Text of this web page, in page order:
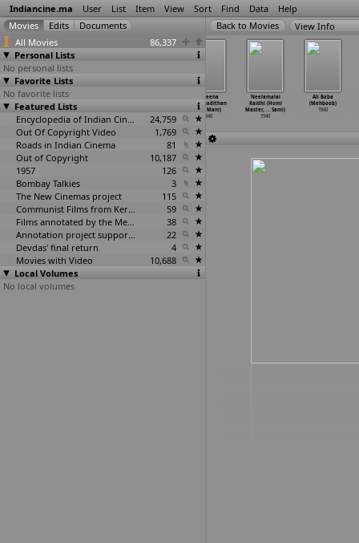
Indiancine.ma User List Item View Sort Find Data Help
All Movies
86,337
Personal Lists
No personal lists
Favorite Lists
No favorite lists
Featured Lists
Encyclopedia of Indian Cinema
24,759
Out Of Copyright Video
1,769
Roads in Indian Cinema
81
Out of Copyright
10,187
1957
126
Bombay Talkies
3
The New Cinemas project
115
Communist Films from Kerala
59
Films annotated by the Media Lab Jadavpur University
38
Annotation project supported by the University of Chicago
22
Devdas' final return
4
Movies with Video
10,688
Local Volumes
No local volumes
View Info
Doctor (Phani
Majumdar)
1940
1940
Naveena
Vikramadithan
(K.S. Mani)
1940
Neelamalai
Kaidhi (Homi
Master,…. Sami)
1940
Ali Baba
(Mehboob)
1940